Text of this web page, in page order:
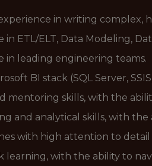
in writing
in ETL/ELT, Data Modeling,
in leading engineering teams.
BI stack (SQL Server, SSIS,
mentoring skills, with the
and analytical skills, with
with high attention to detail
learning, with the ability to